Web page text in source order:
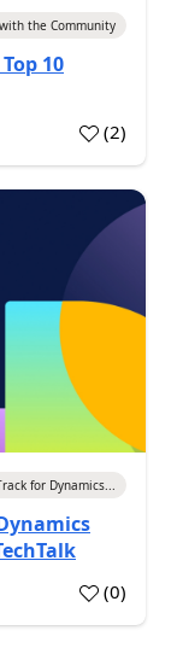
the Community
10
(2)
for Dynamics...
(0)